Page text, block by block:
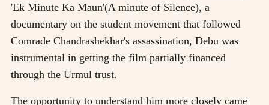
'Ek Minute Ka Maun'(A minute of Silence), a
documentary on the student movement that followed
Comrade Chandrashekhar's assassination, Debu was
instrumental in getting the film partially financed
through the Urmul trust.
The opportunity to understand him more closely came